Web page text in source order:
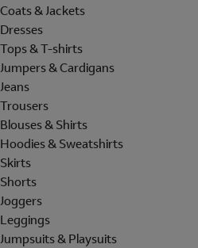
Coats & Jackets
Dresses
Tops & T-shirts
Jumpers & Cardigans
Jeans
Trousers
Blouses & Shirts
Hoodies & Sweatshirts
Skirts
Shorts
Joggers
Leggings
Jumpsuits & Playsuits